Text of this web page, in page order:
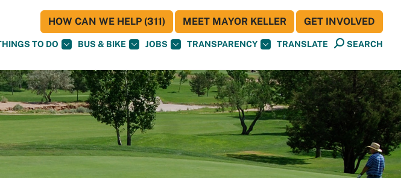
TO DO BUS & BIKE JOBS TRANSPARENCY TRANSLATE SEARCH
HOW CAN WE HELP (311) MEET MAYOR KELLER GET INVOLVED